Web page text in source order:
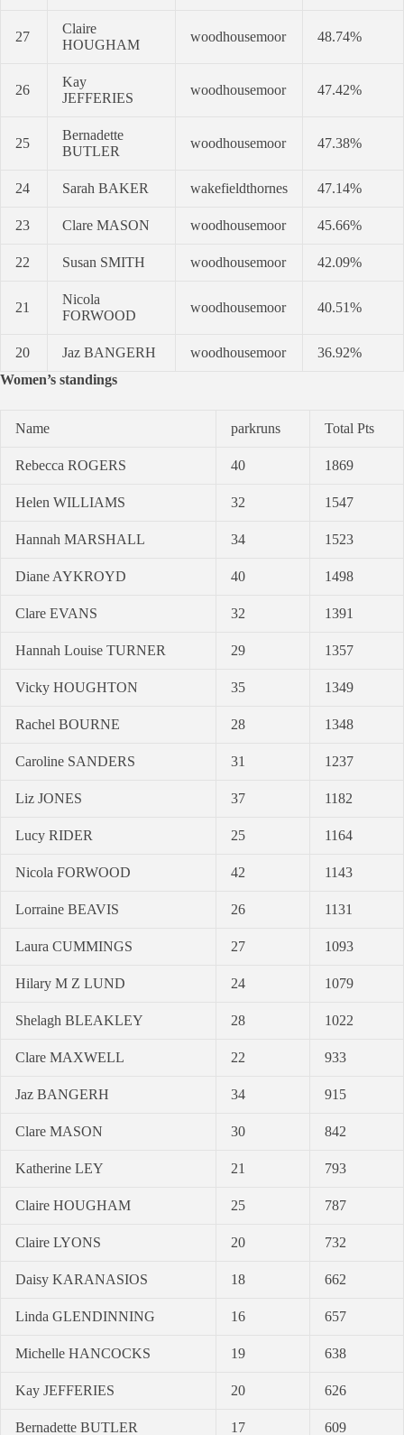
27
Claire
HOUGHAM
woodhousemoor 48.74%
26
Kay
JEFFERIES
woodhousemoor 47.42%
25
Bernadette
BUTLER
woodhousemoor 47.38%
24 Sarah BAKER wakefieldthornes 47.14%
23 Clare MASON woodhousemoor 45.66%
22 Susan SMITH woodhousemoor 42.09%
21
Nicola
FORWOOD
woodhousemoor 40.51%
20 Jaz BANGERH woodhousemoor
36.92%
Women’s standings
Name parkruns Total Pts
Rebecca ROGERS 40 1869
Helen WILLIAMS 32 1547
Hannah MARSHALL 34 1523
Diane AYKROYD 40 1498
Clare EVANS 32 1391
Hannah Louise TURNER 29 1357
Vicky HOUGHTON 35 1349
Rachel BOURNE 28 1348
Caroline SANDERS 31 1237
Liz JONES 37 1182
Lucy RIDER 25 1164
Nicola FORWOOD 42 1143
Lorraine BEAVIS 26 1131
Laura CUMMINGS 27 1093
Hilary M Z LUND 24 1079
Shelagh BLEAKLEY 28 1022
Clare MAXWELL 22 933
Jaz BANGERH 34 915
Clare MASON 30 842
Katherine LEY 21 793
Claire HOUGHAM 25 787
Claire LYONS 20 732
Daisy KARANASIOS 18 662
Linda GLENDINNING 16 657
Michelle HANCOCKS 19 638
Kay JEFFERIES 20 626
Bernadette BUTLER 17 609